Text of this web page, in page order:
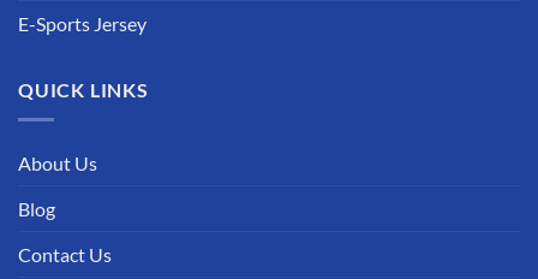
E-Sports Jersey
QUICK LINKS
About Us
Blog
Contact Us